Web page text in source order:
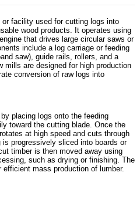
facility used for cutting logs into
wood products. It operates using
that drives large circular saws or
include a log carriage or feeding
saw), guide rails, rollers, and a
mills are designed for high production
conversion of raw logs into
placing logs onto the feeding
toward the cutting blade. Once the
at high speed and cuts through
progressively sliced into boards or
timber is then moved away using
such as drying or finishing. The
mass production of lumber.